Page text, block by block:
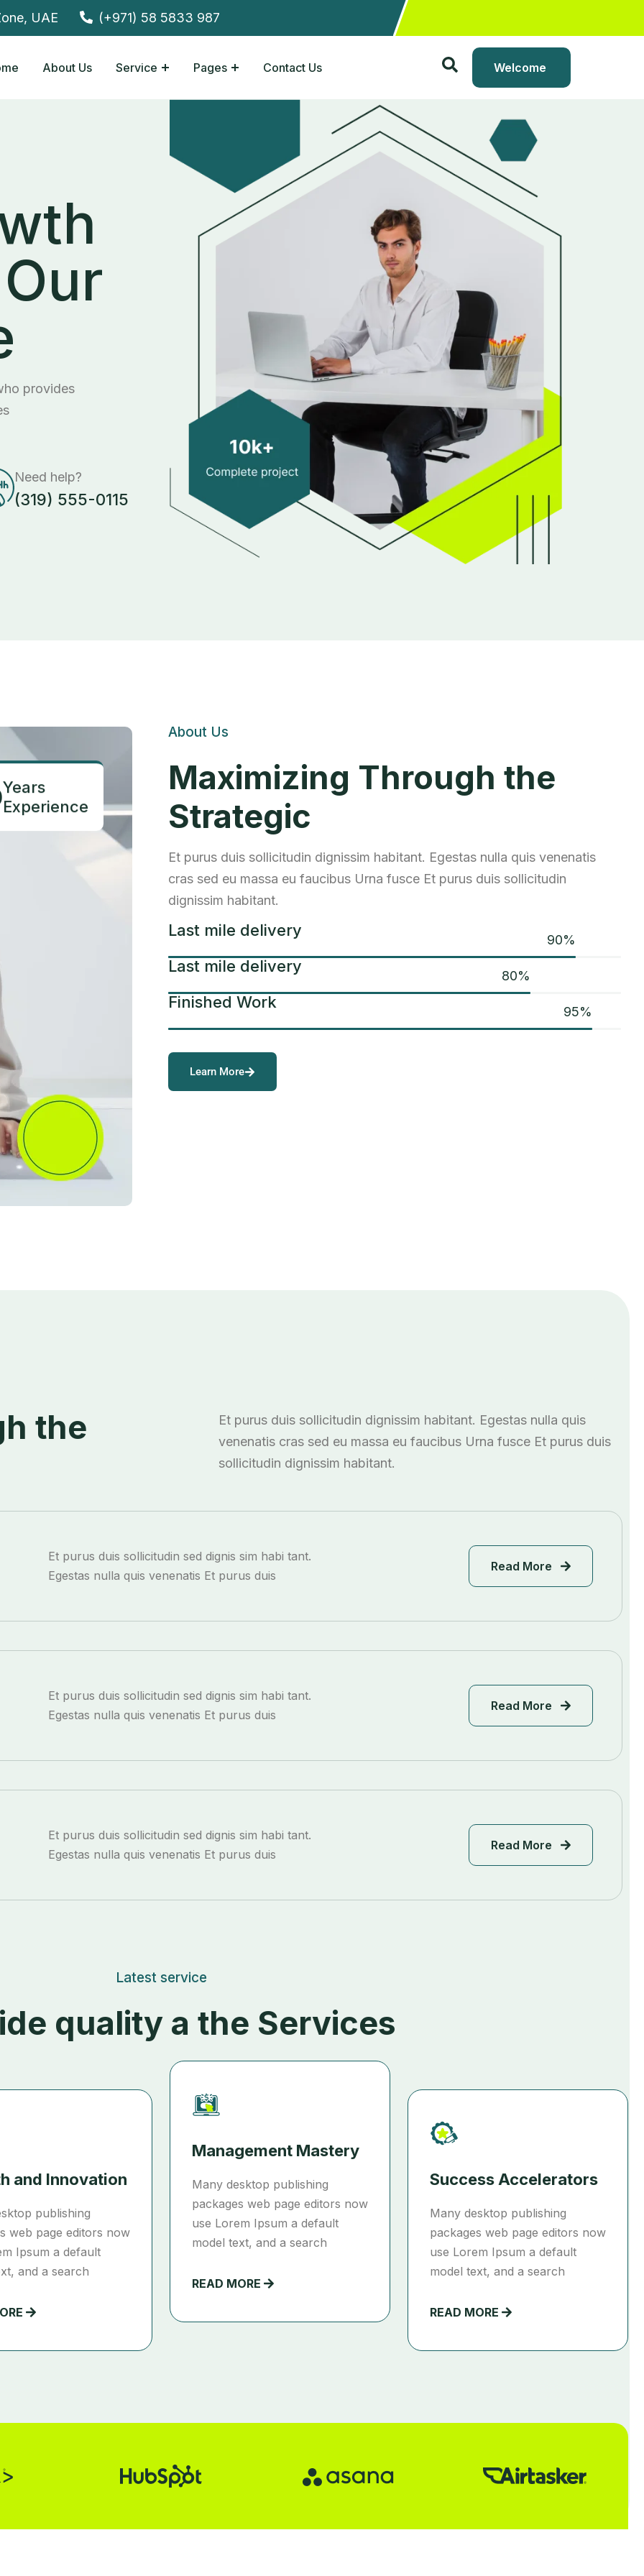
UAE (+971) 58 5833 987
About Us Service Pages Contact Us Welcome
provides
Need help?
(319) 555-0115
Years
Experience
About Us
Maximizing Through the
Strategic
Et purus duis sollicitudin dignissim habitant. Egestas nulla quis venenatis
cras sed eu massa eu faucibus Urna fusce Et purus duis sollicitudin
dignissim habitant.
Last mile delivery
90%
Last mile delivery
80%
Finished Work
95%
Learn More
the
Et purus duis sollicitudin dignissim habitant. Egestas nulla quis
venenatis cras sed eu massa eu faucibus Urna fusce Et purus duis
sollicitudin dignissim habitant.
Et purus duis sollicitudin sed dignis sim habi tant.
Egestas nulla quis venenatis Et purus duis
Read More
Et purus duis sollicitudin sed dignis sim habi tant.
Egestas nulla quis venenatis Et purus duis
Read More
Et purus duis sollicitudin sed dignis sim habi tant.
Egestas nulla quis venenatis Et purus duis
Read More
Latest service
quality a the Services
and Innovation
publishing
web page editors now
Ipsum a default
and a search
Management Mastery
Many desktop publishing
packages web page editors now
use Lorem Ipsum a default
model text, and a search
READ MORE
Success Accelerators
Many desktop publishing
packages web page editors now
use Lorem Ipsum a default
model text, and a search
READ MORE